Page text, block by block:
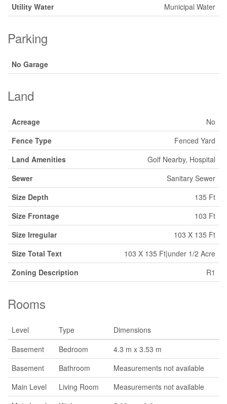
Utility Water Municipal Water
Parking
No Garage
Land
Acreage
No
Fence Type
Fenced Yard
Land Amenities
Golf Nearby, Hospital
Sewer
Sanitary Sewer
Size Depth
135 Ft
Size Frontage
103 Ft
Size Irregular
103 X 135 Ft
Size Total Text
103 X 135 Ft|under 1/2 Acre
Zoning Description
R1
Rooms
Level Type
Dimensions
Basement
Bedroom
4.3 m x 3.53 m
Basement
Bathroom
Measurements not available
Main Level
Living Room
Measurements not available